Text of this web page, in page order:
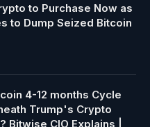
to Purchase Now as
to Dump Seized Bitcoin
4-12 months Cycle
Trump's Crypto
Bitwise CIO Explains |